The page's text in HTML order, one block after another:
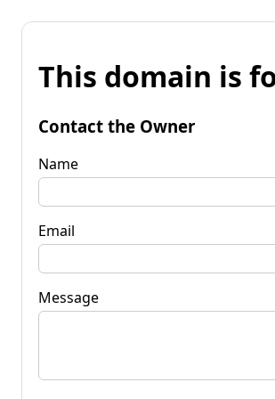
This domain is
Contact the Owner
Name
Email
Message